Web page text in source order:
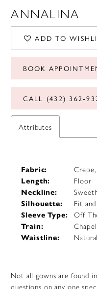
ANNALINA
ADD TO
BOOK
CALL (432)
Attributes
Fabric:
Length:
Floor
Neckline:
Silhouette:
Fit
Sleeve Type:
Off
Train:
Chapel
Waistline:
Natural
Not all gowns are found
questions on any one